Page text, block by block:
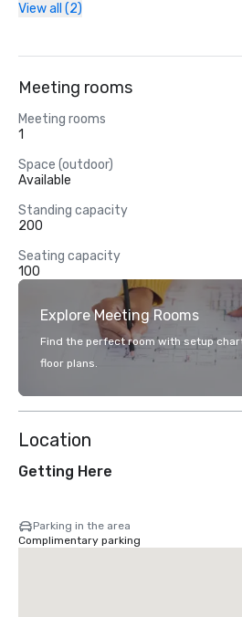
View all (2)
Meeting rooms
Meeting rooms
1
Space (outdoor)
Available
Standing capacity
200
Seating capacity
100
Explore Meeting Rooms
Find the perfect room with setup
floor plans.
Location
Getting Here
Parking in the area
Complimentary parking